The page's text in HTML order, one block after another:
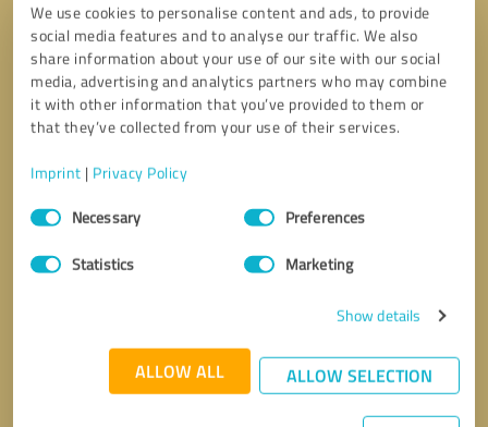
We use cookies to personalise content and ads, to provide
social media features and to analyse our traffic. We also
share information about your use of our site with our social
media, advertising and analytics partners who may combine
it with other information that you’ve provided to them or
that they’ve collected from your use of their services.
Imprint | Privacy Policy
Consent
SelectionNecessary Preferences
Statistics Marketing
Show details
ALLOW ALL ALLOW SELECTION
* required fields
Send message